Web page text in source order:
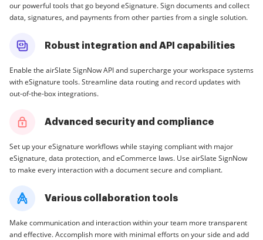
our powerful tools that go beyond eSignature. Sign documents and collect
data, signatures, and payments from other parties from a single solution.
Robust integration and API capabilities
Enable the airSlate SignNow API and supercharge your workspace systems
with eSignature tools. Streamline data routing and record updates with
out-of-the-box integrations.
Advanced security and compliance
Set up your eSignature workflows while staying compliant with major
eSignature, data protection, and eCommerce laws. Use airSlate SignNow
to make every interaction with a document secure and compliant.
Various collaboration tools
Make communication and interaction within your team more transparent
and effective. Accomplish more with minimal efforts on your side and add